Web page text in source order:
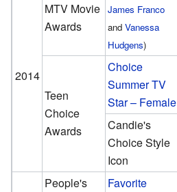
2014
MTV Movie
Awards
James Franco
andVanessa
Hudgens)
Teen
Choice
Awards
Choice
Summer TV
Star – Female
Candie's
Choice Style
Icon
People's
Favorite